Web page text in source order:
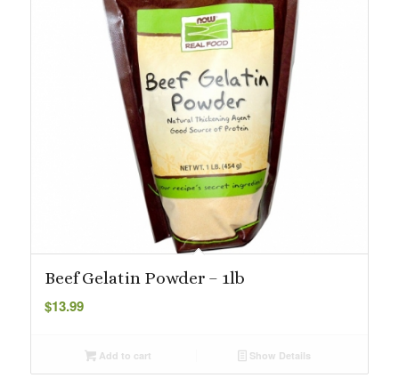
Beef Gelatin Powder – 1lb
$13.99
Add to cart Show Details